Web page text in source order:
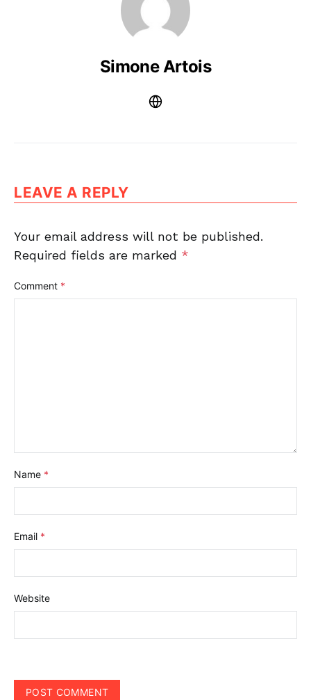
Simone Artois
LEAVE A REPLY
Your email address will not be published.
Required fields are marked *
Comment *
Name *
Email *
Website